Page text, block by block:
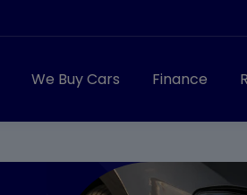
We Buy Cars Finance